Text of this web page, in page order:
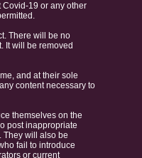
Covid-19 or any other
There will be no
It will be removed
and at their sole
content necessary to
themselves on the
post inappropriate
They will also be
fail to introduce
or current